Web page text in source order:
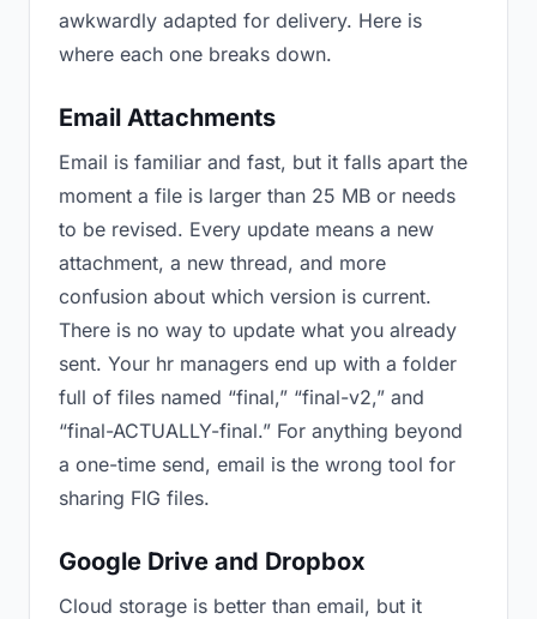
awkwardly adapted for delivery. Here is
where each one breaks down.
Email Attachments
Email is familiar and fast, but it falls apart the
moment a file is larger than 25 MB or needs
to be revised. Every update means a new
attachment, a new thread, and more
confusion about which version is current.
There is no way to update what you already
sent. Your hr managers end up with a folder
full of files named “final,” “final-v2,” and
“final-ACTUALLY-final.” For anything beyond
a one-time send, email is the wrong tool for
sharing FIG files.
Google Drive and Dropbox
Cloud storage is better than email, but it